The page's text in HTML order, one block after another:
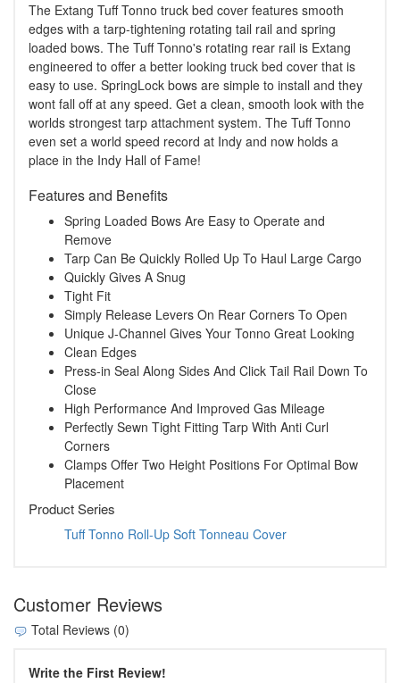
The Extang Tuff Tonno truck bed cover features smooth
edges with a tarp-tightening rotating tail rail and spring
loaded bows. The Tuff Tonno's rotating rear rail is Extang
engineered to offer a better looking truck bed cover that is
easy to use. SpringLock bows are simple to install and they
wont fall off at any speed. Get a clean, smooth look with the
worlds strongest tarp attachment system. The Tuff Tonno
even set a world speed record at Indy and now holds a
place in the Indy Hall of Fame!
Features and Benefits
Spring Loaded Bows Are Easy to Operate and
Remove
Tarp Can Be Quickly Rolled Up To Haul Large Cargo
Quickly Gives A Snug
Tight Fit
Simply Release Levers On Rear Corners To Open
Unique J-Channel Gives Your Tonno Great Looking
Clean Edges
Press-in Seal Along Sides And Click Tail Rail Down To
Close
High Performance And Improved Gas Mileage
Perfectly Sewn Tight Fitting Tarp With Anti Curl
Corners
Clamps Offer Two Height Positions For Optimal Bow
Placement
Product Series
Tuff Tonno Roll-Up Soft Tonneau Cover
Customer Reviews
Total Reviews (0)
Write the First Review!